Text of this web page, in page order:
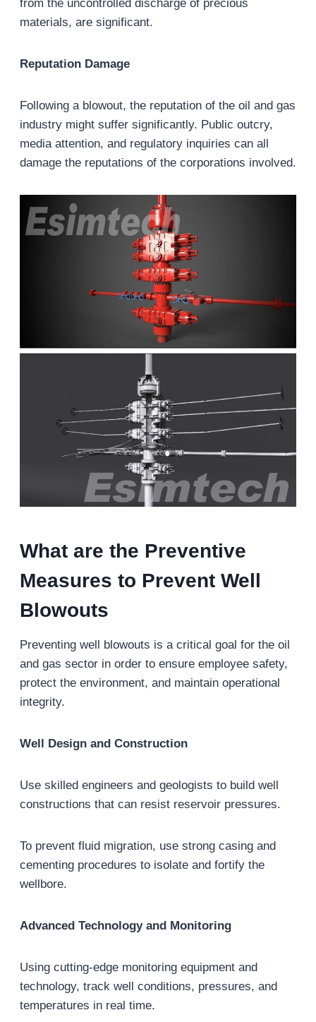
from the uncontrolled discharge of precious
materials, are significant.
Reputation Damage
Following a blowout, the reputation of the oil and gas
industry might suffer significantly. Public outcry,
media attention, and regulatory inquiries can all
damage the reputations of the corporations involved.
What are the Preventive
Measures to Prevent Well
Blowouts
Preventing well blowouts is a critical goal for the oil
and gas sector in order to ensure employee safety,
protect the environment, and maintain operational
integrity.
Well Design and Construction
Use skilled engineers and geologists to build well
constructions that can resist reservoir pressures.
To prevent fluid migration, use strong casing and
cementing procedures to isolate and fortify the
wellbore.
Advanced Technology and Monitoring
Using cutting-edge monitoring equipment and
technology, track well conditions, pressures, and
temperatures in real time.